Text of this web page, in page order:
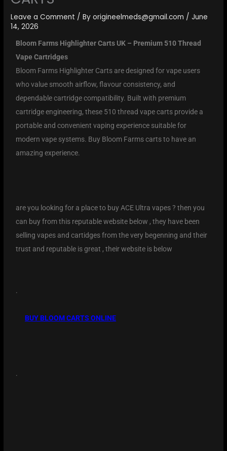
Leave a Comment / Byorigineelmeds@gmail.com /June
14, 2026
Bloom Farms Highlighter Carts UK – Premium 510 Thread
Vape Cartridges
Bloom Farms Highlighter Carts are designed for vape users
who value smooth airflow, flavour consistency, and
dependable cartridge compatibility. Built with premium
cartridge engineering, these 510 thread vape carts provide a
portable and convenient vaping experience suitable for
modern vape systems. Buy Bloom Farms carts to have an
amazing experience.
are you looking for a place to buy ACE Ultra vapes ? then you
can buy from this reputable website below , they have been
selling vapes and cartidges from the very begenning and their
trust and reputable is great , their website is below
.
BUY BLOOM CARTS ONLINE
.